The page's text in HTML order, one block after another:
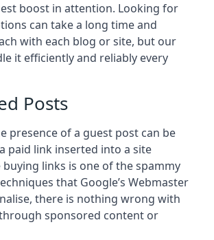
boost in attention. Looking for
can take a long time and
with each blog or site, but our
it efficiently and reliably every
Posts
presence of a guest post can be
paid link inserted into a site
buying links is one of the spammy
that Google’s Webmaster
there is nothing wrong with
sponsored content or